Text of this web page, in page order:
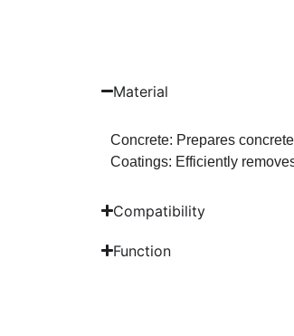
Material
Concrete: Prepares
Coatings: Efficiently
Compatibility
Function